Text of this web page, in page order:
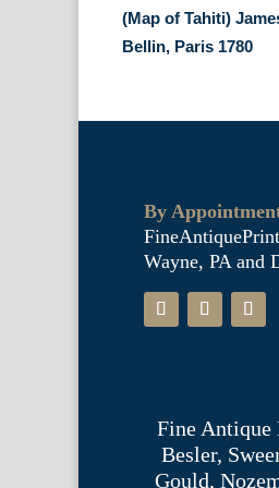
(Map of Tahiti)
Bellin, Paris 1780
By
Wayne, PA and
Fine Antique
Besler,
Gould,